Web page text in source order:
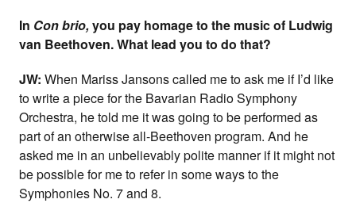
In Con brio,you pay homage to the music of Ludwig
van Beethoven. What lead you to do that?
JW: When Mariss Jansons called me to ask me if I’d like
to write a piece for the Bavarian Radio Symphony
Orchestra, he told me it was going to be performed as
part of an otherwise all-Beethoven program. And he
asked me in an unbelievably polite manner if it might not
be possible for me to refer in some ways to the
Symphonies No. 7 and 8.